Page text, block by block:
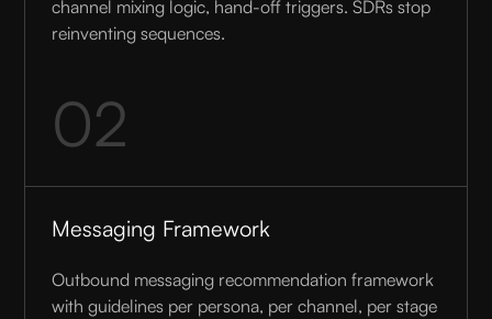
channel mixing logic, hand-off triggers. SDRs stop
reinventing sequences.
02
Messaging Framework
Outbound messaging recommendation framework
with guidelines per persona, per channel, per stage